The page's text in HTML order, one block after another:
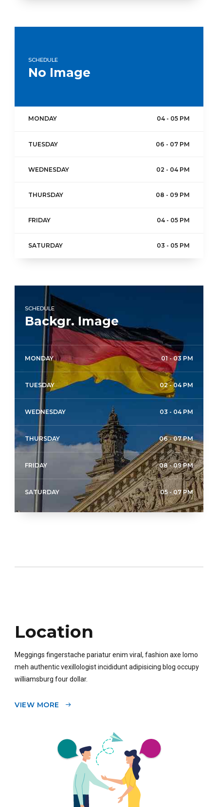
SCHEDULE
No Image
MONDAY 04 - 05 PM
TUESDAY 06 - 07 PM
WEDNESDAY 02 - 04 PM
THURSDAY 08 - 09 PM
FRIDAY 04 - 05 PM
SATURDAY 03 - 05 PM
SCHEDULE
Backgr. Image
MONDAY 01 - 03 PM
TUESDAY 02 - 04 PM
WEDNESDAY 03 - 04 PM
THURSDAY 06 - 07 PM
FRIDAY 08 - 09 PM
SATURDAY 05 - 07 PM
Location
Meggings fingerstache pariatur enim viral, fashion axe lomo
meh authentic vexillologist incididunt adipisicing blog occupy
williamsburg four dollar.
VIEW MORE